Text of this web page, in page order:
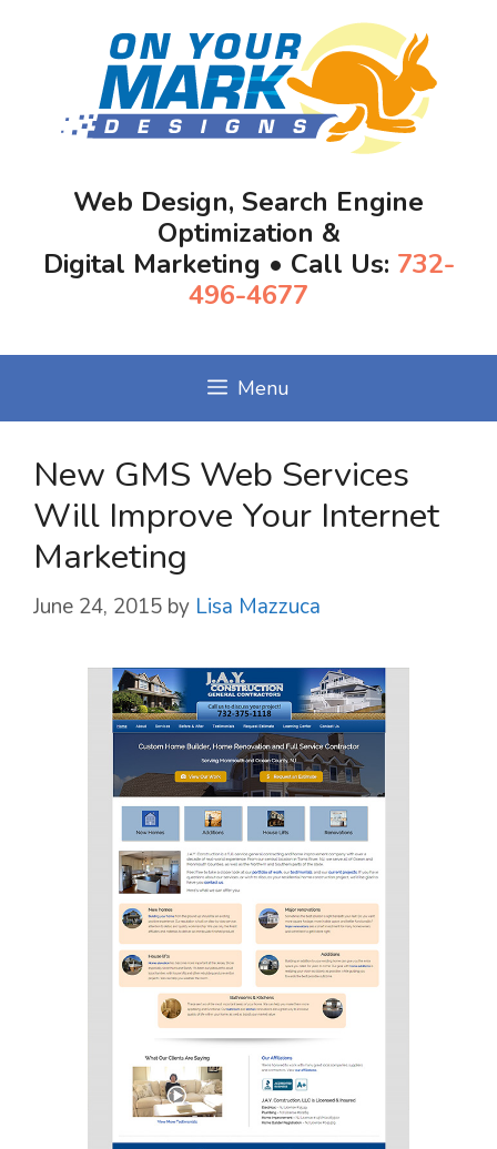
Web Design, Search Engine
Optimization &
Digital Marketing • Call Us: 732-
496-4677
Menu
New GMS Web Services
Will Improve Your Internet
Marketing
June 24, 2015 by Lisa Mazzuca